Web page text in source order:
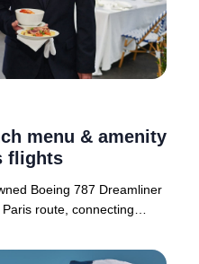
menu & amenity
flights
Boeing 787 Dreamliner
route, connecting